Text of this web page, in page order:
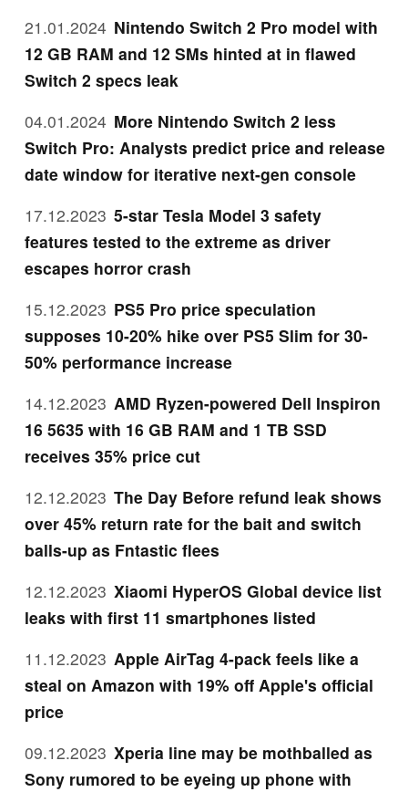
21.01.2024 Nintendo Switch 2 Pro model with
12 GB RAM and 12 SMs hinted at in flawed
Switch 2 specs leak
04.01.2024 More Nintendo Switch 2 less
Switch Pro: Analysts predict price and release
date window for iterative next-gen console
17.12.2023 5-star Tesla Model 3 safety
features tested to the extreme as driver
escapes horror crash
15.12.2023 PS5 Pro price speculation
supposes 10-20% hike over PS5 Slim for 30-
50% performance increase
14.12.2023 AMD Ryzen-powered Dell Inspiron
16 5635 with 16 GB RAM and 1 TB SSD
receives 35% price cut
12.12.2023 The Day Before refund leak shows
over 45% return rate for the bait and switch
balls-up as Fntastic flees
12.12.2023 Xiaomi HyperOS Global device list
leaks with first 11 smartphones listed
11.12.2023 Apple AirTag 4-pack feels like a
steal on Amazon with 19% off Apple's official
price
09.12.2023 Xperia line may be mothballed as
Sony rumored to be eyeing up phone with